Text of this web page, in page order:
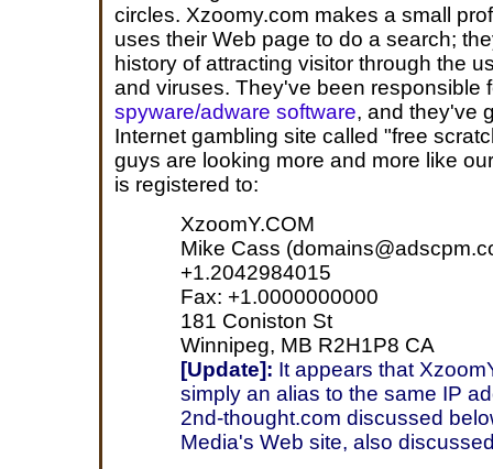
circles. Xzoomy.com makes a small
uses their Web page to do a search;
history of attracting visitor through the
and viruses. They've been responsible
spyware/adware software, and they've
Internet gambling site called "free
guys are looking more and more like
is registered to:
XzoomY.COM
Mike Cass
+1.2042984015
Fax: +1.0000000000
181 Coniston St
Winnipeg, MB R2H1P8 CA
[Update]: It appears that
simply an alias to the same IP
2nd-thought.com discussed
Media's Web site, also